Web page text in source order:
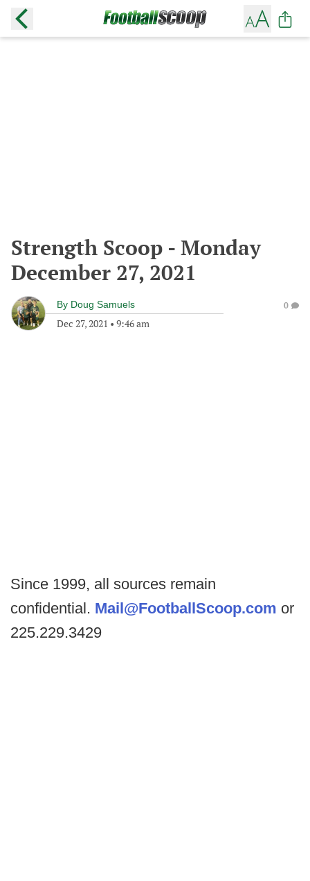
Strength Scoop - Monday
December 27, 2021
By Doug Samuels
Dec 27, 2021 • 9:46 am
0
Since 1999, all sources remain
confidential. Mail@FootballScoop.com or
225.229.3429